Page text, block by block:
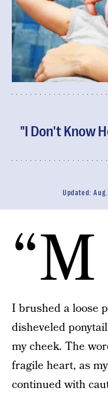
"I Don't Know
Updated:
“M
I brushed a loose
disheveled
my cheek. The
fragile heart, as
continued with